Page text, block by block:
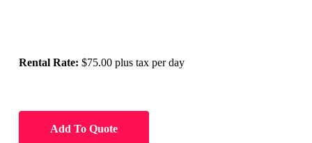
Rental Rate: $75.00 plus tax per day
Add To Quote